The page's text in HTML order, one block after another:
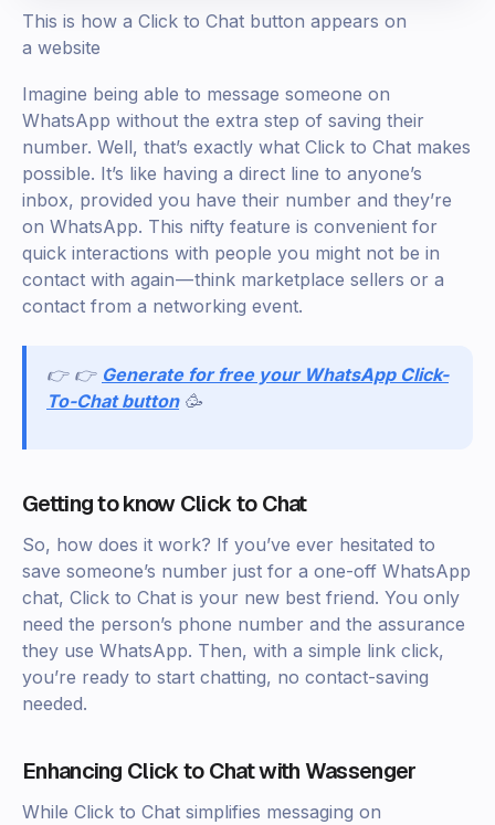
This is how a Click to Chat button appears on
a website
Imagine being able to message someone on
WhatsApp without the extra step of saving their
number. Well, that’s exactly what Click to Chat makes
possible. It’s like having a direct line to anyone’s
inbox, provided you have their number and they’re
on WhatsApp. This nifty feature is convenient for
quick interactions with people you might not be in
contact with again — think marketplace sellers or a
contact from a networking event.
👉 👉 Generate for free your WhatsApp Click-
To-Chat button🥳
Getting to know Click to Chat
So, how does it work? If you’ve ever hesitated to
save someone’s number just for a one-off WhatsApp
chat, Click to Chat is your new best friend. You only
need the person’s phone number and the assurance
they use WhatsApp. Then, with a simple link click,
you’re ready to start chatting, no contact-saving
needed.
Enhancing Click to Chat with Wassenger
While Click to Chat simplifies messaging on